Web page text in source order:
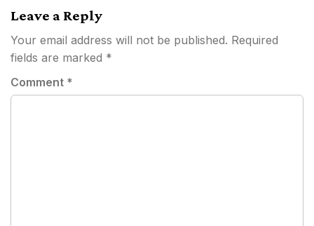
Leave a Reply
Your email address will not be published. Required
fields are marked *
Comment *